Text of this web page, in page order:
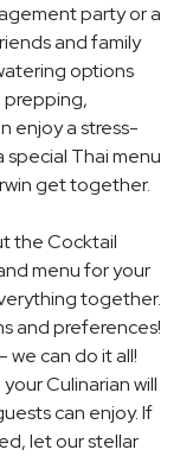
party or a
and family
options
prepping,
enjoy a stress-
special Thai menu
get together.
the Cocktail
menu for your
together.
and preferences!
we can do it all!
Culinarian will
can enjoy. If
let our stellar